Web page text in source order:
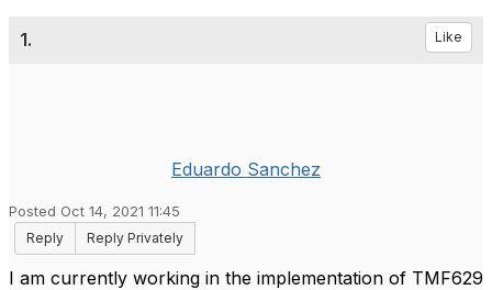
1. Like
Eduardo Sanchez
Posted Oct 14, 2021 11:45
Reply
Reply Privately
I am currently working in the implementation of TMF629